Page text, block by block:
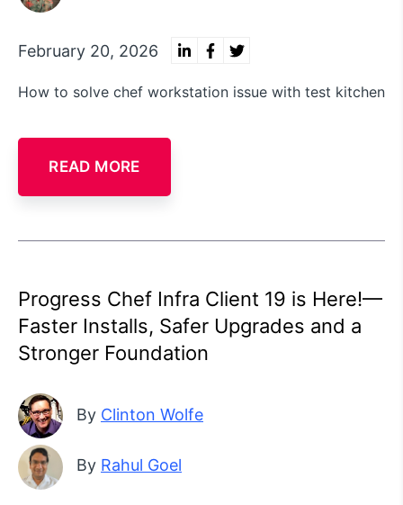
February 20, 2026
How to solve chef workstation issue with test kitchen
READ MORE
Progress Chef Infra Client 19 is Here!—
Faster Installs, Safer Upgrades and a
Stronger Foundation
By Clinton Wolfe
By Rahul Goel